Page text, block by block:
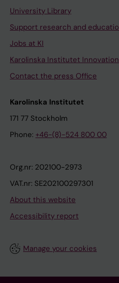
University Library
Support research and
Jobs at KI
Karolinska Institutet Innovation
Contact the press Office
Karolinska Institutet
171 77 Stockholm
Phone: +46-(8)-524 800 00
Org.nr: 202100-2973
VAT.nr: SE202100297301
About this website
Accessibility report
Manage your cookies